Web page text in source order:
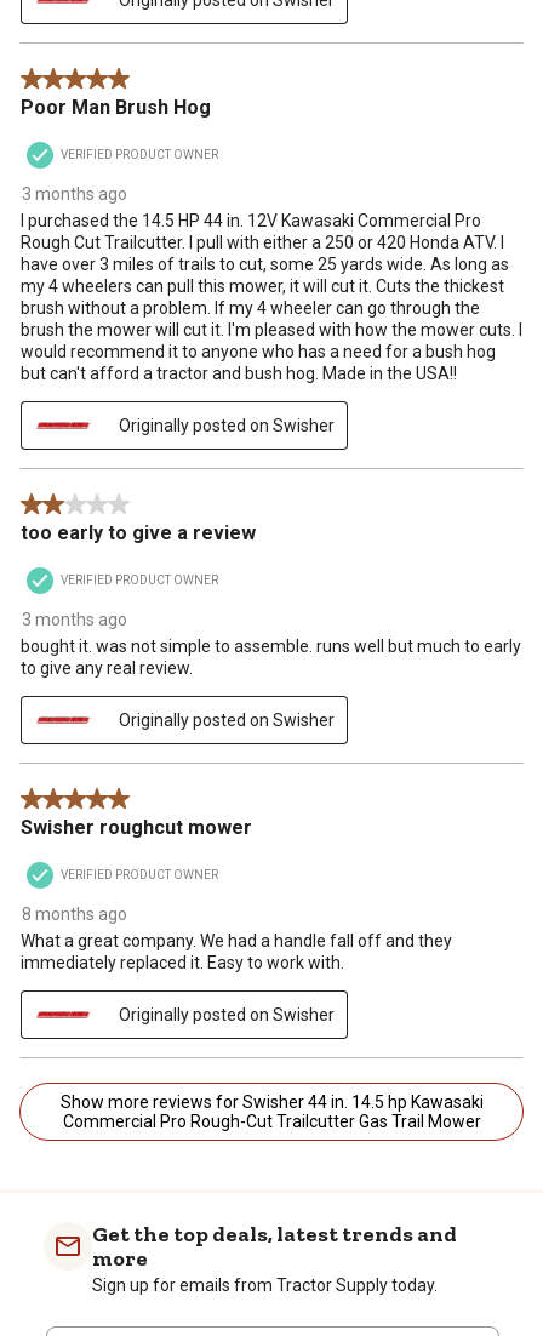
5 out of 5 stars.
Poor Man Brush Hog
VERIFIED PRODUCT OWNER
3 months ago
I purchased the 14.5 HP 44 in. 12V Kawasaki Commercial Pro
Rough Cut Trailcutter. I pull with either a 250 or 420 Honda ATV. I
have over 3 miles of trails to cut, some 25 yards wide. As long as
my 4 wheelers can pull this mower, it will cut it. Cuts the thickest
brush without a problem. If my 4 wheeler can go through the
brush the mower will cut it. I'm pleased with how the mower cuts. I
would recommend it to anyone who has a need for a bush hog
but can't afford a tractor and bush hog. Made in the USA!!
Originally posted on Swisher
2 out of 5 stars.
too early to give a review
VERIFIED PRODUCT OWNER
3 months ago
bought it. was not simple to assemble. runs well but much to early
to give any real review.
Originally posted on Swisher
5 out of 5 stars.
Swisher roughcut mower
VERIFIED PRODUCT OWNER
8 months ago
What a great company. We had a handle fall off and they
immediately replaced it. Easy to work with.
Originally posted on Swisher
Show more reviews for Swisher 44 in. 14.5 hp Kawasaki
Commercial Pro Rough-Cut Trailcutter Gas Trail Mower
Get the top deals, latest trends and
more
Sign up for emails from Tractor Supply today.